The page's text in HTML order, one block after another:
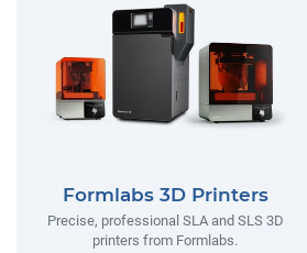
Formlabs 3D Printers
Precise, professional SLA and SLS 3D
printers from Formlabs.